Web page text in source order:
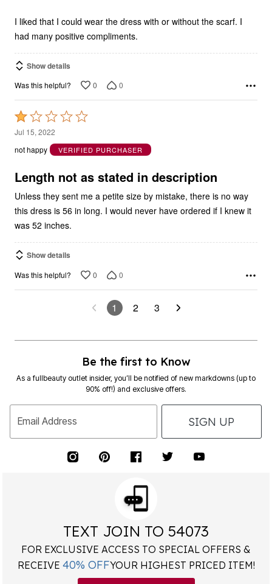
5I liked that I could wear the dress with or without the scarf. I
had many positive compliments.
Show details
Was this helpful? 0 0
Rated
1
out
5
Jul 15, 2022
not happy
VERIFIED PURCHASER
Length not as stated in description
Unless they sent me a petite size by mistake, there is no way
this dress is 56 in long. I would never have ordered if I knew it
was 52 inches.
Show details
Was this helpful? 0 0
1 2 3
Be the first to Know
As a fullbeauty outlet insider, you’ll be notified of new markdowns (up to
90% off!) and exclusive offers.
Email Address SIGN UP
TEXT JOIN TO 54073
FOR EXCLUSIVE ACCESS TO SPECIAL OFFERS &
RECEIVE 40% OFFYOUR HIGHEST PRICED ITEM!